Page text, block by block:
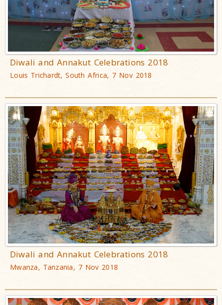
Diwali and Annakut Celebrations 2018
Louis Trichardt, South Africa, 7 Nov 2018
Diwali and Annakut Celebrations 2018
Mwanza, Tanzania, 7 Nov 2018